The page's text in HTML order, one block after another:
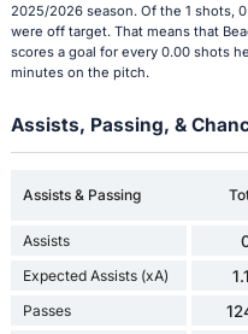
2025/2026 season. Of the 1 shots,
were off target. That means that
scores a goal for every 0.00 shots
minutes on the pitch.
Assists, Passing, &
Assists & Passing
Assists
Expected Assists (xA)
Passes